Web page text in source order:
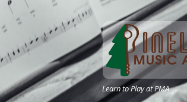
Learn to Play at PMA